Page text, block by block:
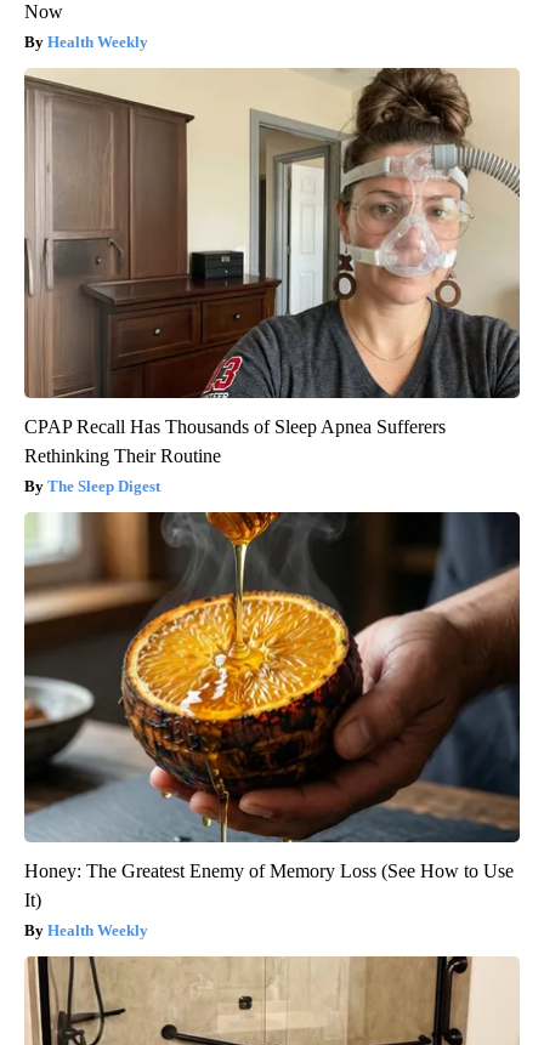
Now
Health Weekly
CPAP Recall Has Thousands of Sleep Apnea Sufferers
Rethinking Their Routine
The Sleep Digest
Honey: The Greatest Enemy of Memory Loss (See How to Use
It)
Health Weekly